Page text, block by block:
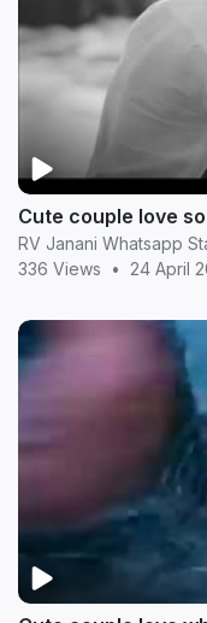
Cute couple love
RV Janani Whatsapp
336 Views
• 24 April